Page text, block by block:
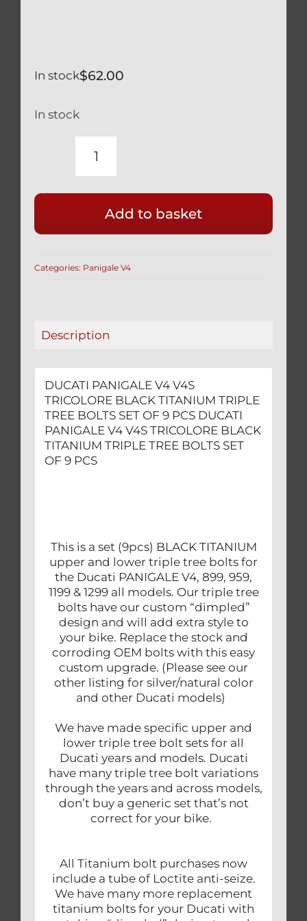
$62.00
In stock
In stock
DUCATI
V4S
TRICOLORE
TITANIUM
SET
9
PCS
quantity
Add to basket
Categories: Panigale V4
Description
DUCATI PANIGALE V4 V4S
TRICOLORE BLACK TITANIUM TRIPLE
TREE BOLTS SET OF 9 PCS DUCATI
PANIGALE V4 V4S TRICOLORE BLACK
TITANIUM TRIPLE TREE BOLTS SET
OF 9 PCS
This is a set (9pcs) BLACK TITANIUM
upper and lower triple tree bolts for
the Ducati PANIGALE V4, 899, 959,
1199 & 1299 all models. Our triple tree
bolts have our custom “dimpled”
design and will add extra style to
your bike. Replace the stock and
corroding OEM bolts with this easy
custom upgrade. (Please see our
other listing for silver/natural color
and other Ducati models)
We have made specific upper and
lower triple tree bolt sets for all
Ducati years and models. Ducati
have many triple tree bolt variations
through the years and across models,
don’t buy a generic set that’s not
correct for your bike.
All Titanium bolt purchases now
include a tube of Loctite anti-seize.
We have many more replacement
titanium bolts for your Ducati with